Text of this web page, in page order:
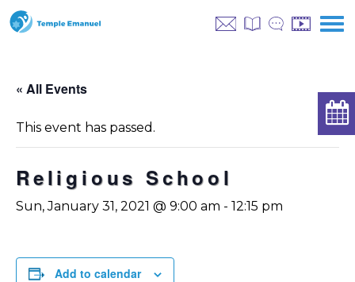
« All Events
This event has passed.
Religious School
Sun, January 31, 2021 @ 9:00 am - 12:15 pm
Add to calendar